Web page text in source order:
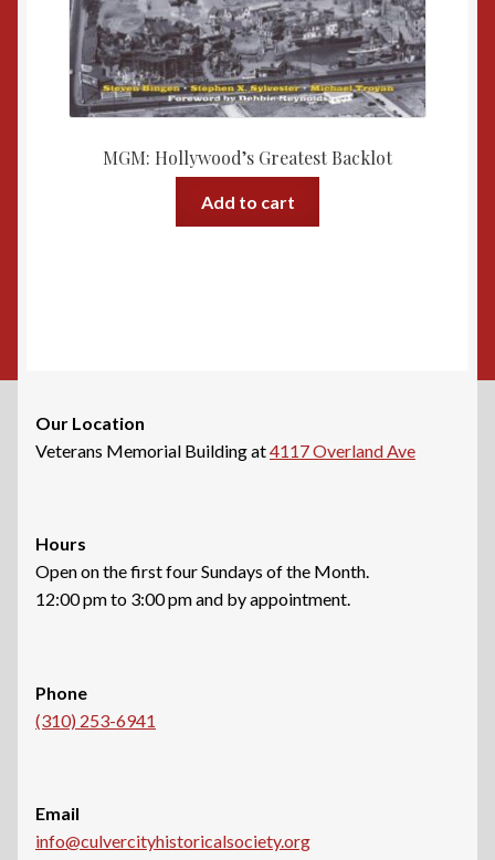
MGM: Hollywood’s Greatest Backlot
Add to cart
Our Location
Veterans Memorial Building at4117 Overland Ave
Hours
Open on the first four Sundays of the Month.
12:00 pm to 3:00 pm and by appointment.
Phone
(310) 253-6941
Email
info@culvercityhistoricalsociety.org